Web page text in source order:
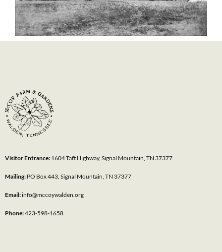
Visitor Entrance: 1604 Taft Highway, Signal Mountain, TN 37377
Mailing: PO Box 443, Signal Mountain, TN 37377
Email:info@mccoywalden.org
Phone:423-598-1658